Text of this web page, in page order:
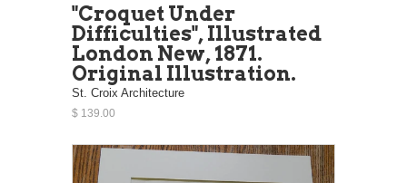
"Croquet Under
Difficulties", Illustrated
London New, 1871.
Original Illustration.
St. Croix Architecture
$ 139.00